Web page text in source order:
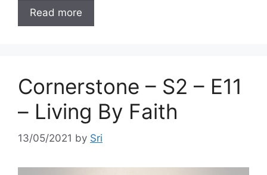
Read more
Cornerstone – S2 – E11
– Living By Faith
13/05/2021 by Sri